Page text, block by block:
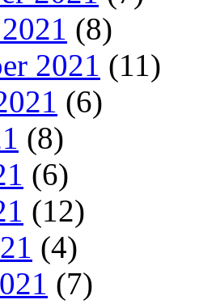
(8)
2021 (11)
(6)
(8)
(6)
(12)
(4)
(7)